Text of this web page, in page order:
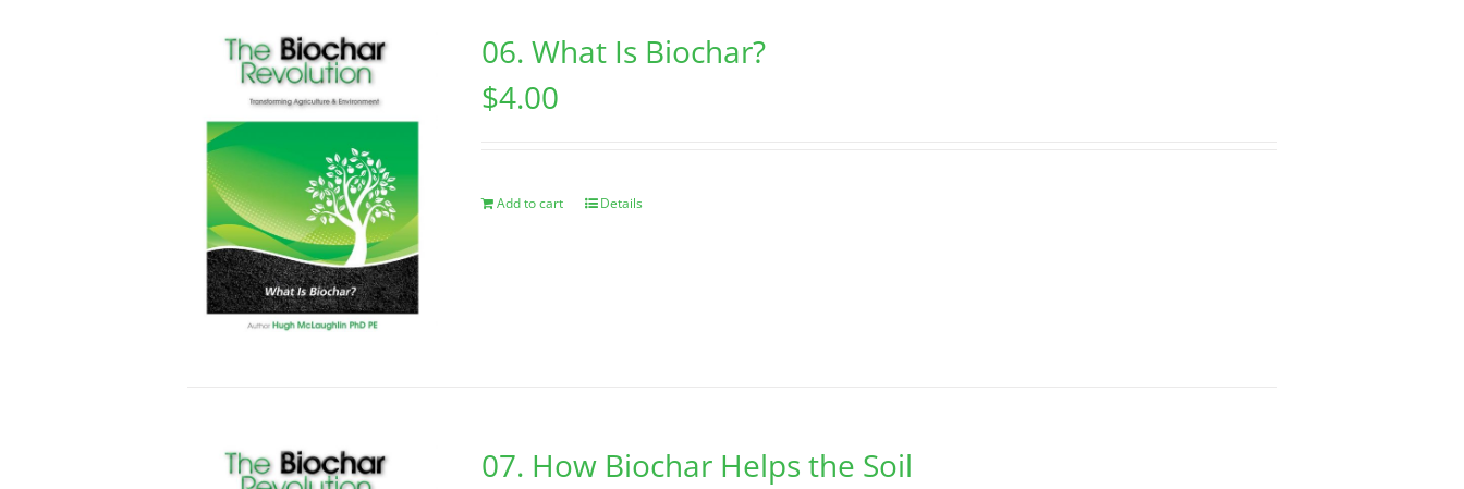
06. What Is Biochar?
$4.00
Add to cart Details
07. How Biochar Helps the Soil